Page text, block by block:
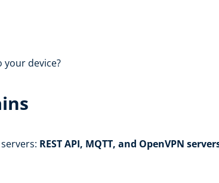
your device?
REST API, MQTT, and OpenVPN